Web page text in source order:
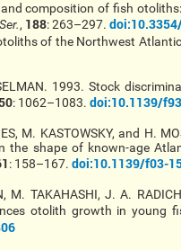
and composition of fish
, 188: 263–297. doi
of the Northwest
1993. Stock
: 1062–1083. doi:10.1139/
M. KASTOWSKY, and H.
the shape of known-age
: 158–167. doi:10.1139/f03-
M. TAKAHASHI, J. A.
otolith growth in young